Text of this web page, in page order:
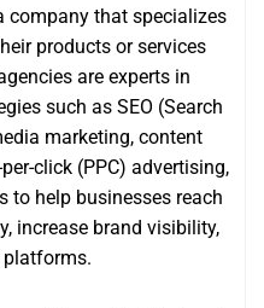
company that specializes
products or services
are experts in
such as SEO (Search
marketing, content
click (PPC) advertising,
to help businesses reach
increase brand visibility,
platforms.